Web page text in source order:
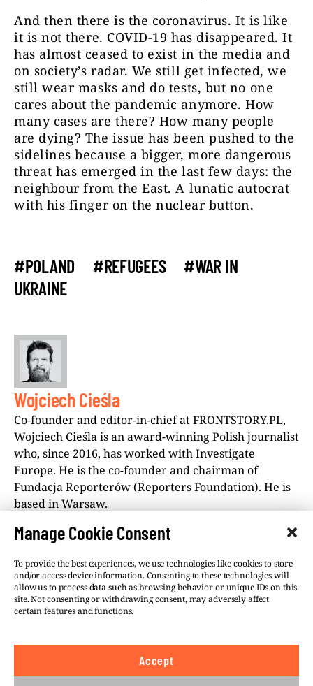
Manage Cookie Consent
To provide the best experiences, we use technologies like cookies to store
and/or access device information. Consenting to these technologies will
allow us to process data such as browsing behavior or unique IDs on this
site. Not consenting or withdrawing consent, may adversely affect
certain features and functions.
Accept
And then there is the coronavirus. It is like
it is not there. COVID-19 has disappeared. It
has almost ceased to exist in the media and
on society’s radar. We still get infected, we
still wear masks and do tests, but no one
cares about the pandemic anymore. How
many cases are there? How many people
are dying? The issue has been pushed to the
sidelines because a bigger, more dangerous
threat has emerged in the last few days: the
neighbour from the East. A lunatic autocrat
with his finger on the nuclear button.
#POLAND #REFUGEES
#WAR IN
UKRAINE
Wojciech Cieśla
Co-founder and editor-in-chief at FRONTSTORY.PL,
Wojciech Cieśla is an award-winning Polish journalist
who, since 2016, has worked with Investigate
Europe. He is the co-founder and chairman of
Fundacja Reporterów (Reporters Foundation). He is
based in Warsaw.
©VSQUARE.ORG 2026
Privacy Policy
We believe in the free flow of information and so